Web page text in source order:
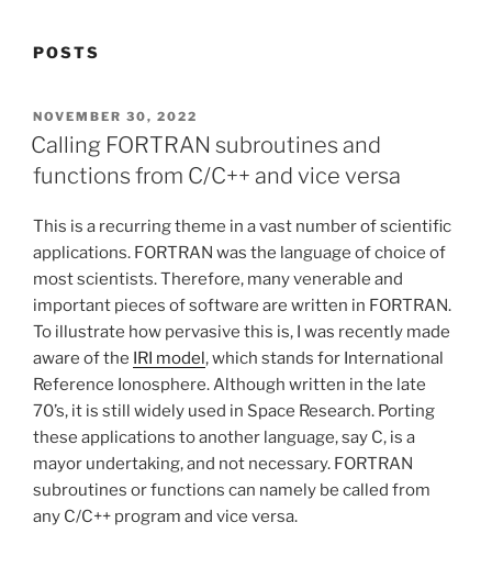
POSTS
POSTED
ON
NOVEMBER 30, 2022
Calling FORTRAN subroutines and
functions from C/C++ and vice versa
This is a recurring theme in a vast number of scientific
applications. FORTRAN was the language of choice of
most scientists. Therefore, many venerable and
important pieces of software are written in FORTRAN.
To illustrate how pervasive this is, I was recently made
aware of the IRI model, which stands for International
Reference Ionosphere. Although written in the late
70’s, it is still widely used in Space Research. Porting
these applications to another language, say C, is a
mayor undertaking, and not necessary. FORTRAN
subroutines or functions can namely be called from
any C/C++ program and vice versa.